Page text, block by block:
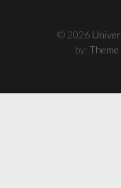
© 2026
by: